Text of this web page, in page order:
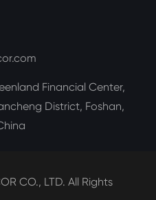
Financial Center,
District, Foshan,
CO., LTD. All Rights